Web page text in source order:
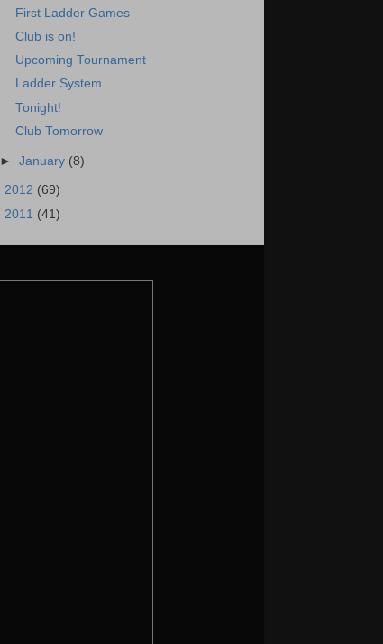
First Ladder Games
Club is on!
Upcoming Tournament
Ladder System
Tonight!
Club Tomorrow
►January (8)
2012 (69)
2011 (41)